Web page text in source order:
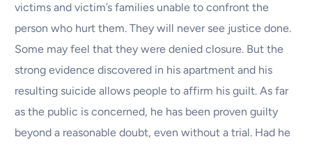
victims and victim’s families unable to confront the
person who hurt them. They will never see justice done.
Some may feel that they were denied closure. But the
strong evidence discovered in his apartment and his
resulting suicide allows people to affirm his guilt. As far
as the public is concerned, he has been proven guilty
beyond a reasonable doubt, even without a trial. Had he